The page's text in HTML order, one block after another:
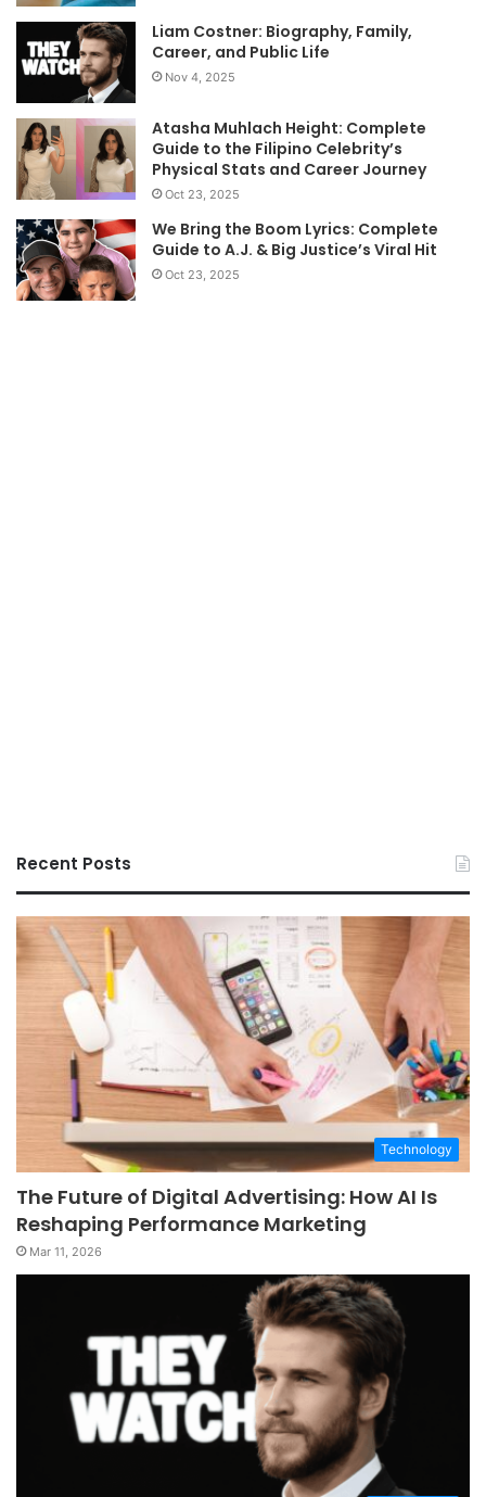
Liam Costner: Biography, Family,
Career, and Public Life
Nov 4, 2025
Atasha Muhlach Height: Complete
Guide to the Filipino Celebrity’s
Physical Stats and Career Journey
Oct 23, 2025
We Bring the Boom Lyrics: Complete
Guide to A.J. & Big Justice’s Viral Hit
Oct 23, 2025
Recent Posts
Technology
The Future of Digital Advertising: How AI Is
Reshaping Performance Marketing
Mar 11, 2026